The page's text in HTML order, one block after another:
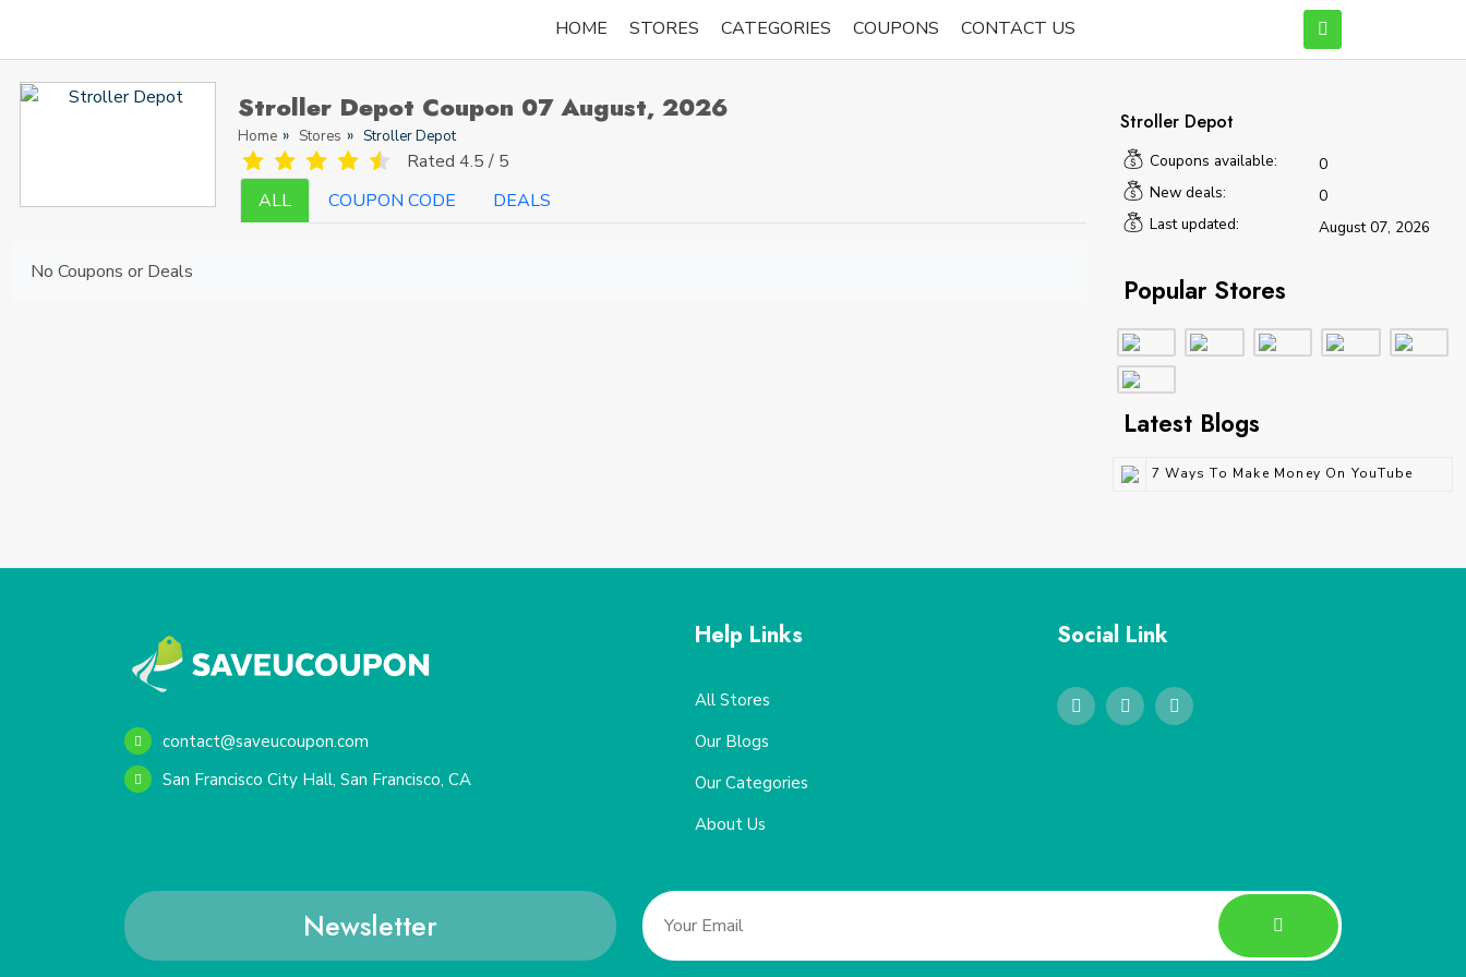
HOME STORES CATEGORIES COUPONS CONTACT US
Stroller Depot Coupon 07 August, 2026
Home Stores Stroller Depot
Rated 4.5 / 5
ALL
COUPON CODE DEALS
No Coupons or Deals
Stroller Depot
Coupons available:
0
New deals:
0
Last updated:
August 07, 2026
Popular Stores
Latest Blogs
7 Ways To Make Money On YouTube
contact@saveucoupon.com
San Francisco City Hall, San Francisco, CA
Help Links
All Stores
Our Blogs
Our Categories
About Us
Social Link
Newsletter